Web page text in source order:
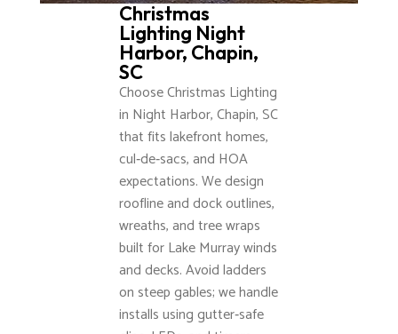
Christmas
Lighting Night
Harbor, Chapin,
SC
Choose Christmas Lighting
in Night Harbor, Chapin, SC
that fits lakefront homes,
cul‑de‑sacs, and HOA
expectations. We design
roofline and dock outlines,
wreaths, and tree wraps
built for Lake Murray winds
and decks. Avoid ladders
on steep gables; we handle
installs using gutter‑safe